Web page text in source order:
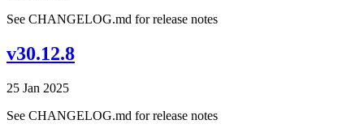
See CHANGELOG.md for release notes
v30.12.8
25 Jan 2025
See CHANGELOG.md for release notes